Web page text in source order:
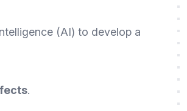
(AI) to develop a
.